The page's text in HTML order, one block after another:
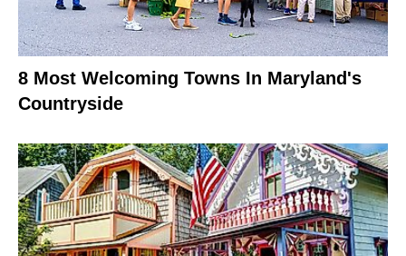
8 Most Welcoming Towns In Maryland's
Countryside